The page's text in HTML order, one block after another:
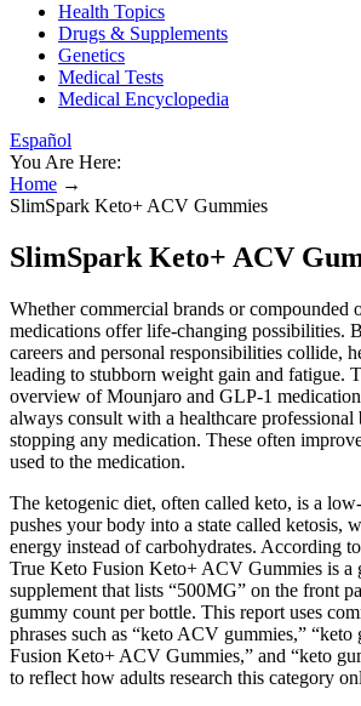
Health Topics
Drugs & Supplements
Genetics
Medical Tests
Medical Encyclopedia
Español
You Are Here:
Home →
SlimSpark Keto+ ACV Gummies
SlimSpark Keto+ ACV
Whether commercial brands or compounded
medications offer life-changing possibilities.
careers and personal responsibilities collide,
leading to stubborn weight gain and fatigue.
overview of Mounjaro and GLP-1
always consult with a healthcare professional
stopping any medication. These often
used to the medication.
The ketogenic diet, often called keto, is a
pushes your body into a state called ketosis,
energy instead of carbohydrates. According
True Keto Fusion Keto+ ACV Gummies is a
supplement that lists “500MG” on the front
gummy count per bottle. This report uses
phrases such as “keto ACV gummies,”
Fusion Keto+ ACV Gummies,” and “keto
to reflect how adults research this category